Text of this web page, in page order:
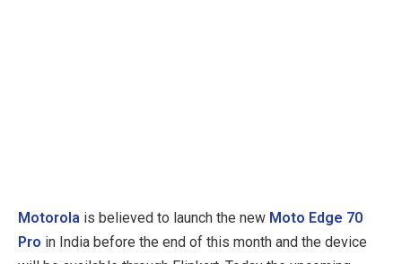
Motorola is believed to launch the new Moto Edge 70
Pro in India before the end of this month and the device